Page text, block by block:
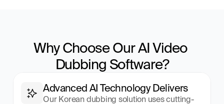
Why Choose Our AI Video
Dubbing Software?
Advanced AI Technology Delivers
Our Korean dubbing solution uses cutting-